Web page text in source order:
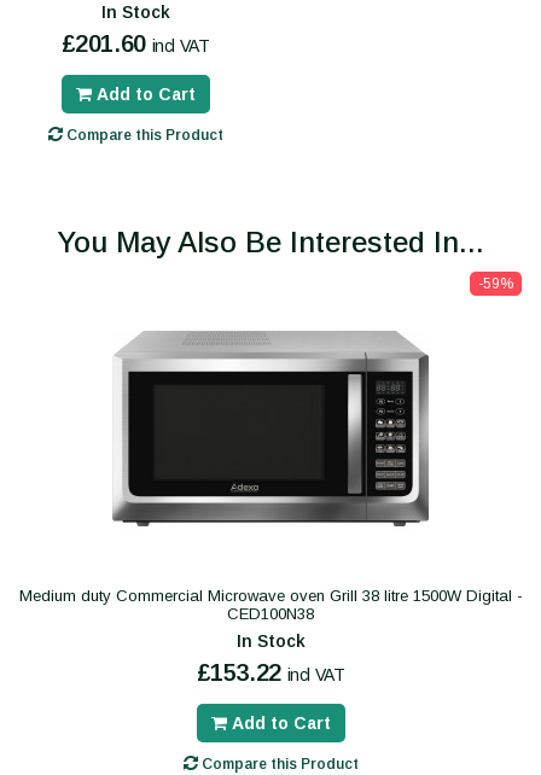
In Stock
£201.60 incl VAT
Add to Cart
Compare this Product
You May Also Be Interested In...
-59%
Medium duty Commercial Microwave oven Grill 38 litre 1500W Digital -
CED100N38
In Stock
£153.22 incl VAT
Add to Cart
Compare this Product